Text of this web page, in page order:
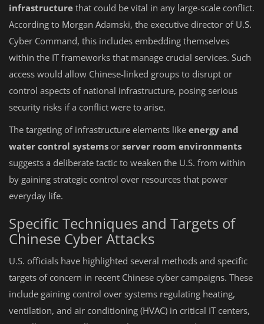
infrastructure that could be vital in any large-scale conflict.
According to Morgan Adamski, the executive director of U.S.
Cyber Command, this includes embedding themselves
within the IT frameworks that manage crucial services. Such
access would allow Chinese-linked groups to disrupt or
control aspects of national infrastructure, posing serious
security risks if a conflict were to arise.
The targeting of infrastructure elements like energy and
water control systems or server room environments
suggests a deliberate tactic to weaken the U.S. from within
by gaining strategic control over resources that power
everyday life.
Specific Techniques and Targets of
Chinese Cyber Attacks
U.S. officials have highlighted several methods and specific
targets of concern in recent Chinese cyber campaigns. These
include gaining control over systems regulating heating,
ventilation, and air conditioning (HVAC) in critical IT centers,